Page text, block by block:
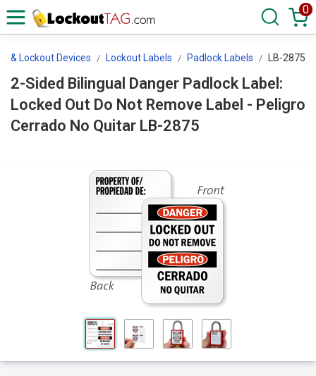
0
& Lockout Devices Lockout Labels Padlock Labels LB-2875
2-Sided Bilingual Danger Padlock Label:
Locked Out Do Not Remove Label - Peligro
Cerrado No Quitar LB-2875